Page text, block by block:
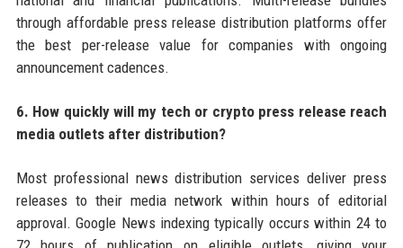
through affordable press release distribution platforms offer
the best per-release value for companies with ongoing
announcement cadences.
6. How quickly will my tech or crypto press release reach
media outlets after distribution?
Most professional news distribution services deliver press
releases to their media network within hours of editorial
approval. Google News indexing typically occurs within 24 to